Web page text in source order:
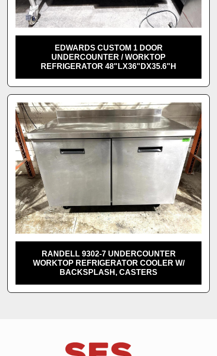
EDWARDS CUSTOM 1 DOOR
UNDERCOUNTER / WORKTOP
REFRIGERATOR 48"LX36"DX35.6"H
RANDELL 9302-7 UNDERCOUNTER
WORKTOP REFRIGERATOR COOLER W/
BACKSPLASH, CASTERS